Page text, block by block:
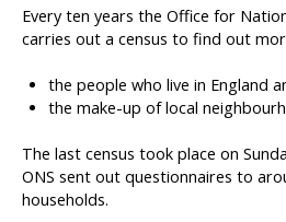
Every ten years the Office for
carries out a census to find out
the people who live in England
the make-up of local
The last census took place on
ONS sent out questionnaires to
households.